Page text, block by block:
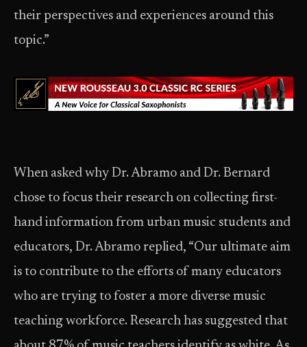
their perspectives and experiences around this
topic.”
When asked why Dr. Abramo and Dr. Bernard
chose to focus their research on collecting first-
hand information from urban music students and
educators, Dr. Abramo replied, “Our ultimate aim
is to contribute to the efforts of many educators
who are trying to foster a more diverse music
teaching workforce. Research has suggested that